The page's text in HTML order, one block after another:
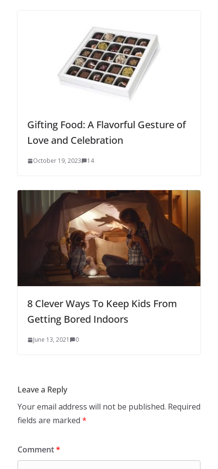
Gifting Food: A Flavorful Gesture of
Love and Celebration
October 19, 2023 14
8 Clever Ways To Keep Kids From
Getting Bored Indoors
June 13, 2021 0
Leave a Reply
Your email address will not be published. Required
fields are marked *
Comment*